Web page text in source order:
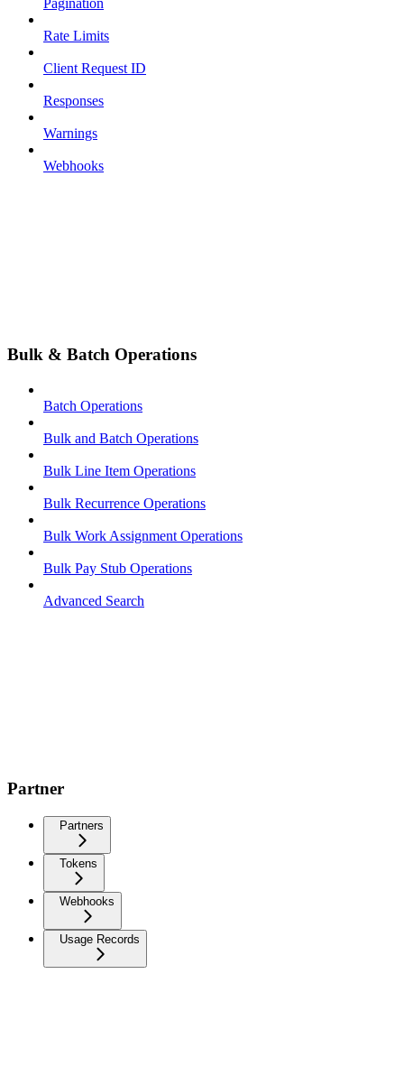
Pagination
Rate Limits
Client Request ID
Responses
Warnings
Webhooks
Bulk & Batch Operations
Batch Operations
Bulk and Batch Operations
Bulk Line Item Operations
Bulk Recurrence Operations
Bulk Work Assignment Operations
Bulk Pay Stub Operations
Advanced Search
Partner
Partners
Tokens
Webhooks
Usage Records